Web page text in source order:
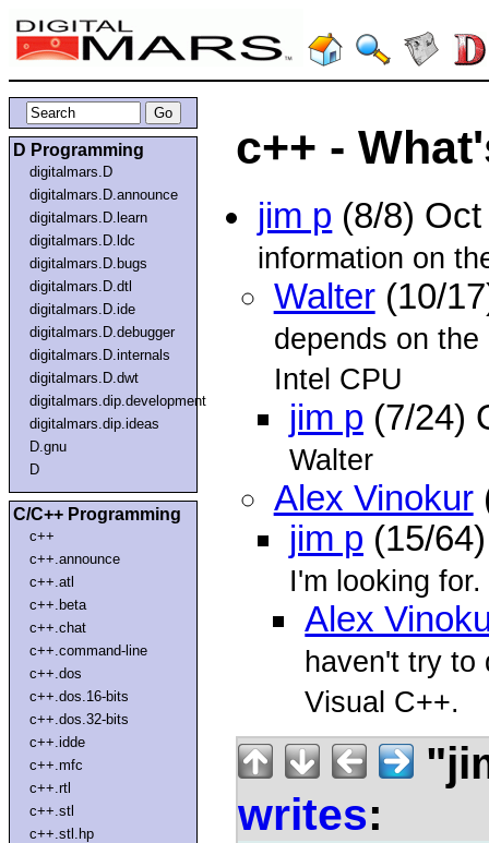
D Programming
digitalmars.D
digitalmars.D.announce
digitalmars.D.learn
digitalmars.D.ldc
digitalmars.D.bugs
digitalmars.D.dtl
digitalmars.D.ide
digitalmars.D.debugger
digitalmars.D.internals
digitalmars.D.dwt
digitalmars.dip.development
digitalmars.dip.ideas
D.gnu
D
C/C++ Programming
c++
c++.announce
c++.atl
c++.beta
c++.chat
c++.command-line
c++.dos
c++.dos.16-bits
c++.dos.32-bits
c++.idde
c++.mfc
c++.rtl
c++.stl
c++.stl.hp
c++ -
jim p (8/8)
information on
Walter(10/
depends on
Intel CPU
jim p (7/24)
Walter
Alex Vinokur
jim p (15/
I'm looking for.
Alex
haven't try to
Visual C++.
writes: